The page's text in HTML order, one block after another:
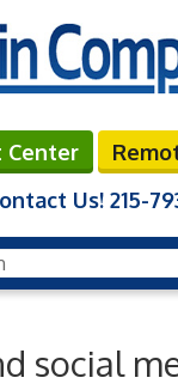
Center
Us! 215-
social